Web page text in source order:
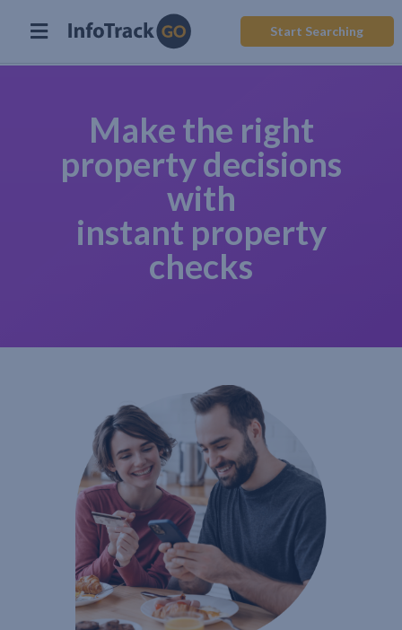
Start Searching
Make the right
property decisions
with
instant property
checks